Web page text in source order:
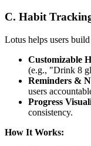
C. Habit
Lotus helps users
Customizable
(e.g., "Drink 8
Reminders &
users
Progress
consistency.
How It Works: